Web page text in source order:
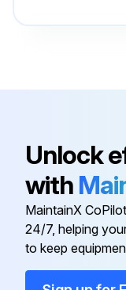
Connecting
Bumper Screw
Check Valve
Compression
Unlock
with
MaintainX
24/7, helping
to keep